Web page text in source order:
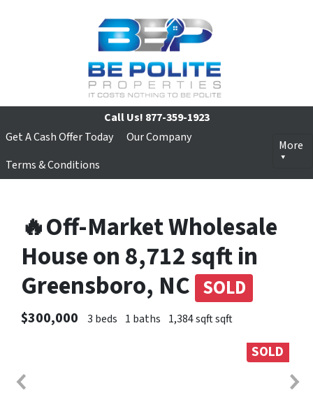
Call Us! 877-359-1923
Get A Cash Offer Today
Our Company
Terms & Conditions
More
🔥Off-Market Wholesale
House on 8,712 sqft in
Greensboro, NC SOLD
$300,000 3 beds 1 baths 1,384 sqft sqft
SOLD